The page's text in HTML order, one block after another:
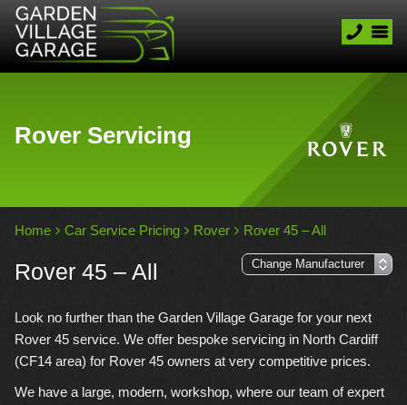
Rover Servicing
Home Car Service Pricing Rover Rover 45 – All
Rover 45 – All
Look no further than the Garden Village Garage for your next
Rover 45 service. We offer bespoke servicing in North Cardiff
(CF14 area) for Rover 45 owners at very competitive prices.
We have a large, modern, workshop, where our team of expert